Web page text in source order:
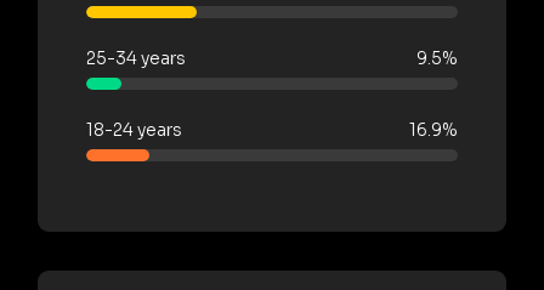
25-34 years 9.5%
18-24 years 16.9%